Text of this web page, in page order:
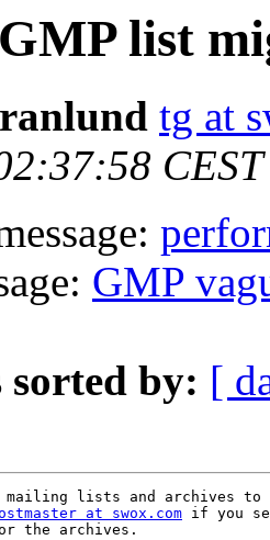
list
tg at
GMP
sorted by: [
mailing lists and archives to
at swox.com if you
the archives.